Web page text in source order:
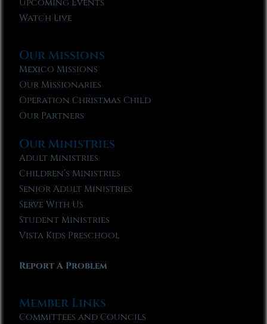
Upcoming Events
Watch Live
Our Missions
Mexico Missions
Our Missionaries
Operation Christmas Child
Our Partners
Our Ministries
Adult Ministries
Children’s Ministries
Senior Adult Ministries
Serve With Us
Student Ministries
Vista Kids Preschool
Report A Problem
Member Links
Committees and Councils